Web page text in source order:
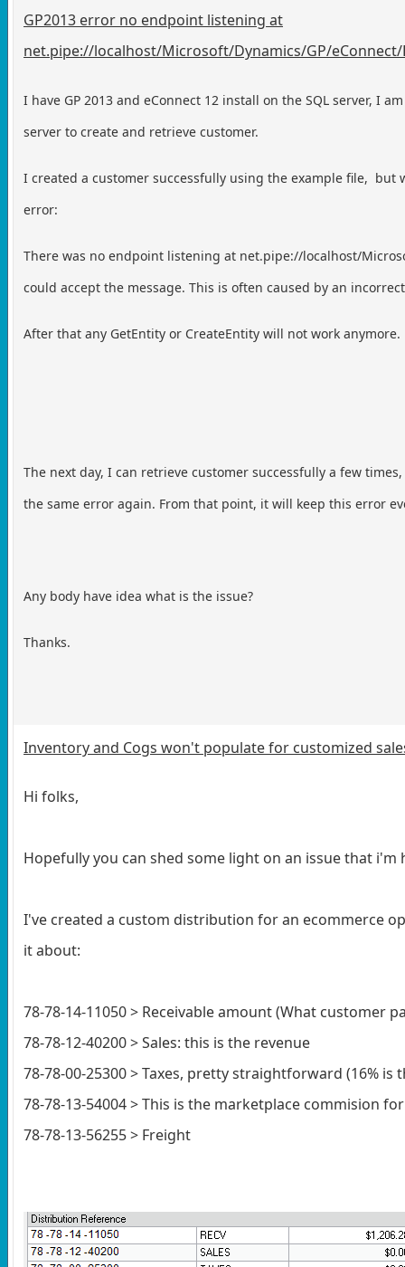
GP2013 error no endpoint listening at
net.pipe://localhost/Microsoft/Dynamics/GP/
I have GP 2013 and eConnect 12 install on the SQL server, I
server to create and retrieve customer.
I created a customer successfully using the example file, but
error:
There was no endpoint listening at net.pipe://localhost/
could accept the message. This is often caused by an
After that any GetEntity or CreateEntity will not work anymore.
The next day, I can retrieve customer successfully a few
the same error again. From that point, it will keep this error
Any body have idea what is the issue?
Thanks.
Inventory and Cogs won't populate for customized
Hi folks,
Hopefully you can shed some light on an issue that i'm
I've created a custom distribution for an ecommerce
it about:
78-78-14-11050 > Receivable amount (What customer
78-78-12-40200 > Sales: this is the revenue
78-78-00-25300 > Taxes, pretty straightforward (16% is
78-78-13-54004 > This is the marketplace commision
78-78-13-56255 > Freight